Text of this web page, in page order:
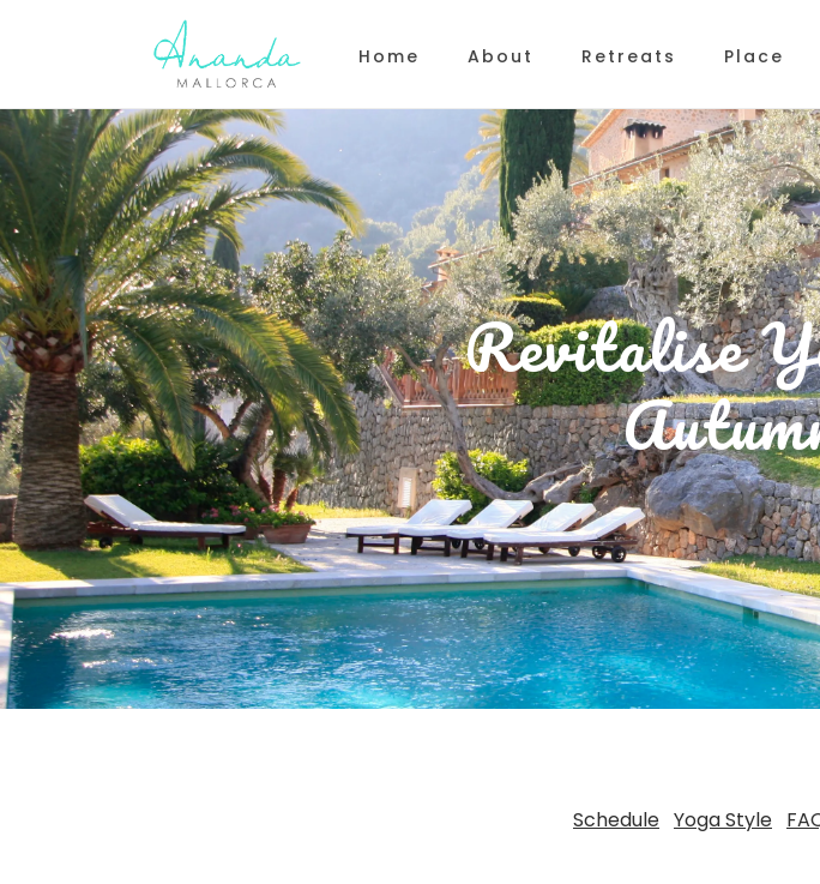
Home About Retreats Place
Revitalise
Schedule Yoga Style